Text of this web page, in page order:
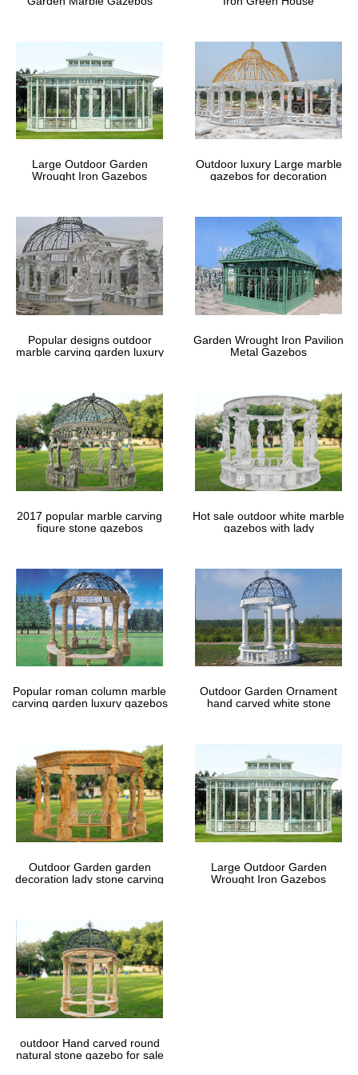
Large Outdoor Garden
Wrought Iron Gazebos
Outdoor luxury Large marble
gazebos for decoration
Popular designs outdoor
marble carving garden luxury
Garden Wrought Iron Pavilion
Metal Gazebos
2017 popular marble carving
figure stone gazebos
Hot sale outdoor white marble
gazebos with lady
Popular roman column marble
carving garden luxury gazebos
Outdoor Garden Ornament
hand carved white stone
Outdoor Garden garden
decoration lady stone carving
Large Outdoor Garden
Wrought Iron Gazebos
outdoor Hand carved round
natural stone gazebo for sale